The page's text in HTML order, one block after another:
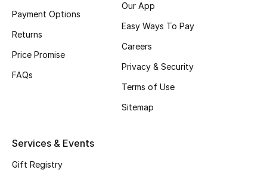
View All Beauty
Fragrance
Fragrance Finder
Payment Options
Returns
Price Promise
FAQs
Our App
Easy Ways To Pay
Careers
Privacy & Security
Terms of Use
Sitemap
Services & Events
Gift Registry